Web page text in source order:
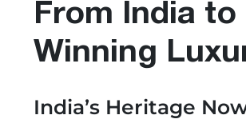
From India
Winning
India’s Heritage